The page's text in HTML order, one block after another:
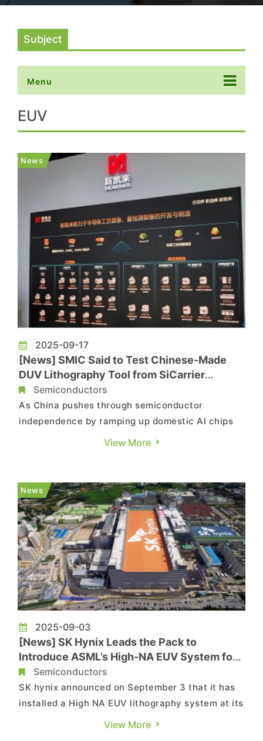
Subject
Menu
EUV
News
2025-09-17
[News] SMIC Said to Test Chinese-Made
DUV Lithography Tool from SiCarrier
Affiliate Amid AI Chip Push
Semiconductors
As China pushes through semiconductor
independence by ramping up domestic AI chips
to counter NVIDIA, the country is reportedly
(DUV) lithography machine developed by local
start-up Yuliangsheng, as revea...
View More
News
2025-09-03
[News] SK Hynix Leads the Pack to
Introduce ASML’s High-NA EUV System for
Memory Production
Semiconductors
SK hynix announced on September 3 that it has
installed a High NA EUV lithography system at its
M16 fab in Icheon, South Korea, and held a
View More